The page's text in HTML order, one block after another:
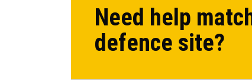
Need help
defence site?